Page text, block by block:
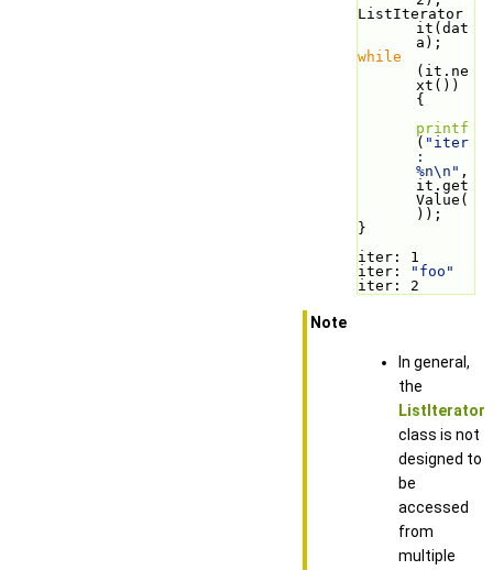
ListIterator
it(dat
a);
while
(it.ne
xt())
{
printf
( "iter
:
%n\n" ,
it.get
Value(
));
}
iter: 1
iter:
"foo"
iter: 2
Note
In general,
the
ListIterator
class is not
designed to
be
accessed
from
multiple